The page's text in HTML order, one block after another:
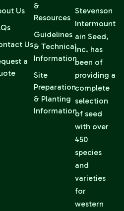
Stevenson
Intermount
ain Seed,
Inc. has
been of
providing a
complete
selection
of seed
with over
450
species
and
varieties
for
western
Us
Us
a
&
Resources
Guidelines
& Technical
Information
Site
Preparation
& Planting
Information